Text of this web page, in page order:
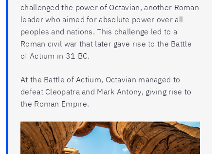
challenged the power of Octavian, another Roman
leader who aimed for absolute power over all
peoples and nations. This challenge led to a
Roman civil war that later gave rise to the Battle
of Actium in 31 BC.
At the Battle of Actium, Octavian managed to
defeat Cleopatra and Mark Antony, giving rise to
the Roman Empire.